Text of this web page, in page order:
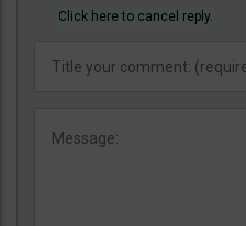
Click here to cancel reply.